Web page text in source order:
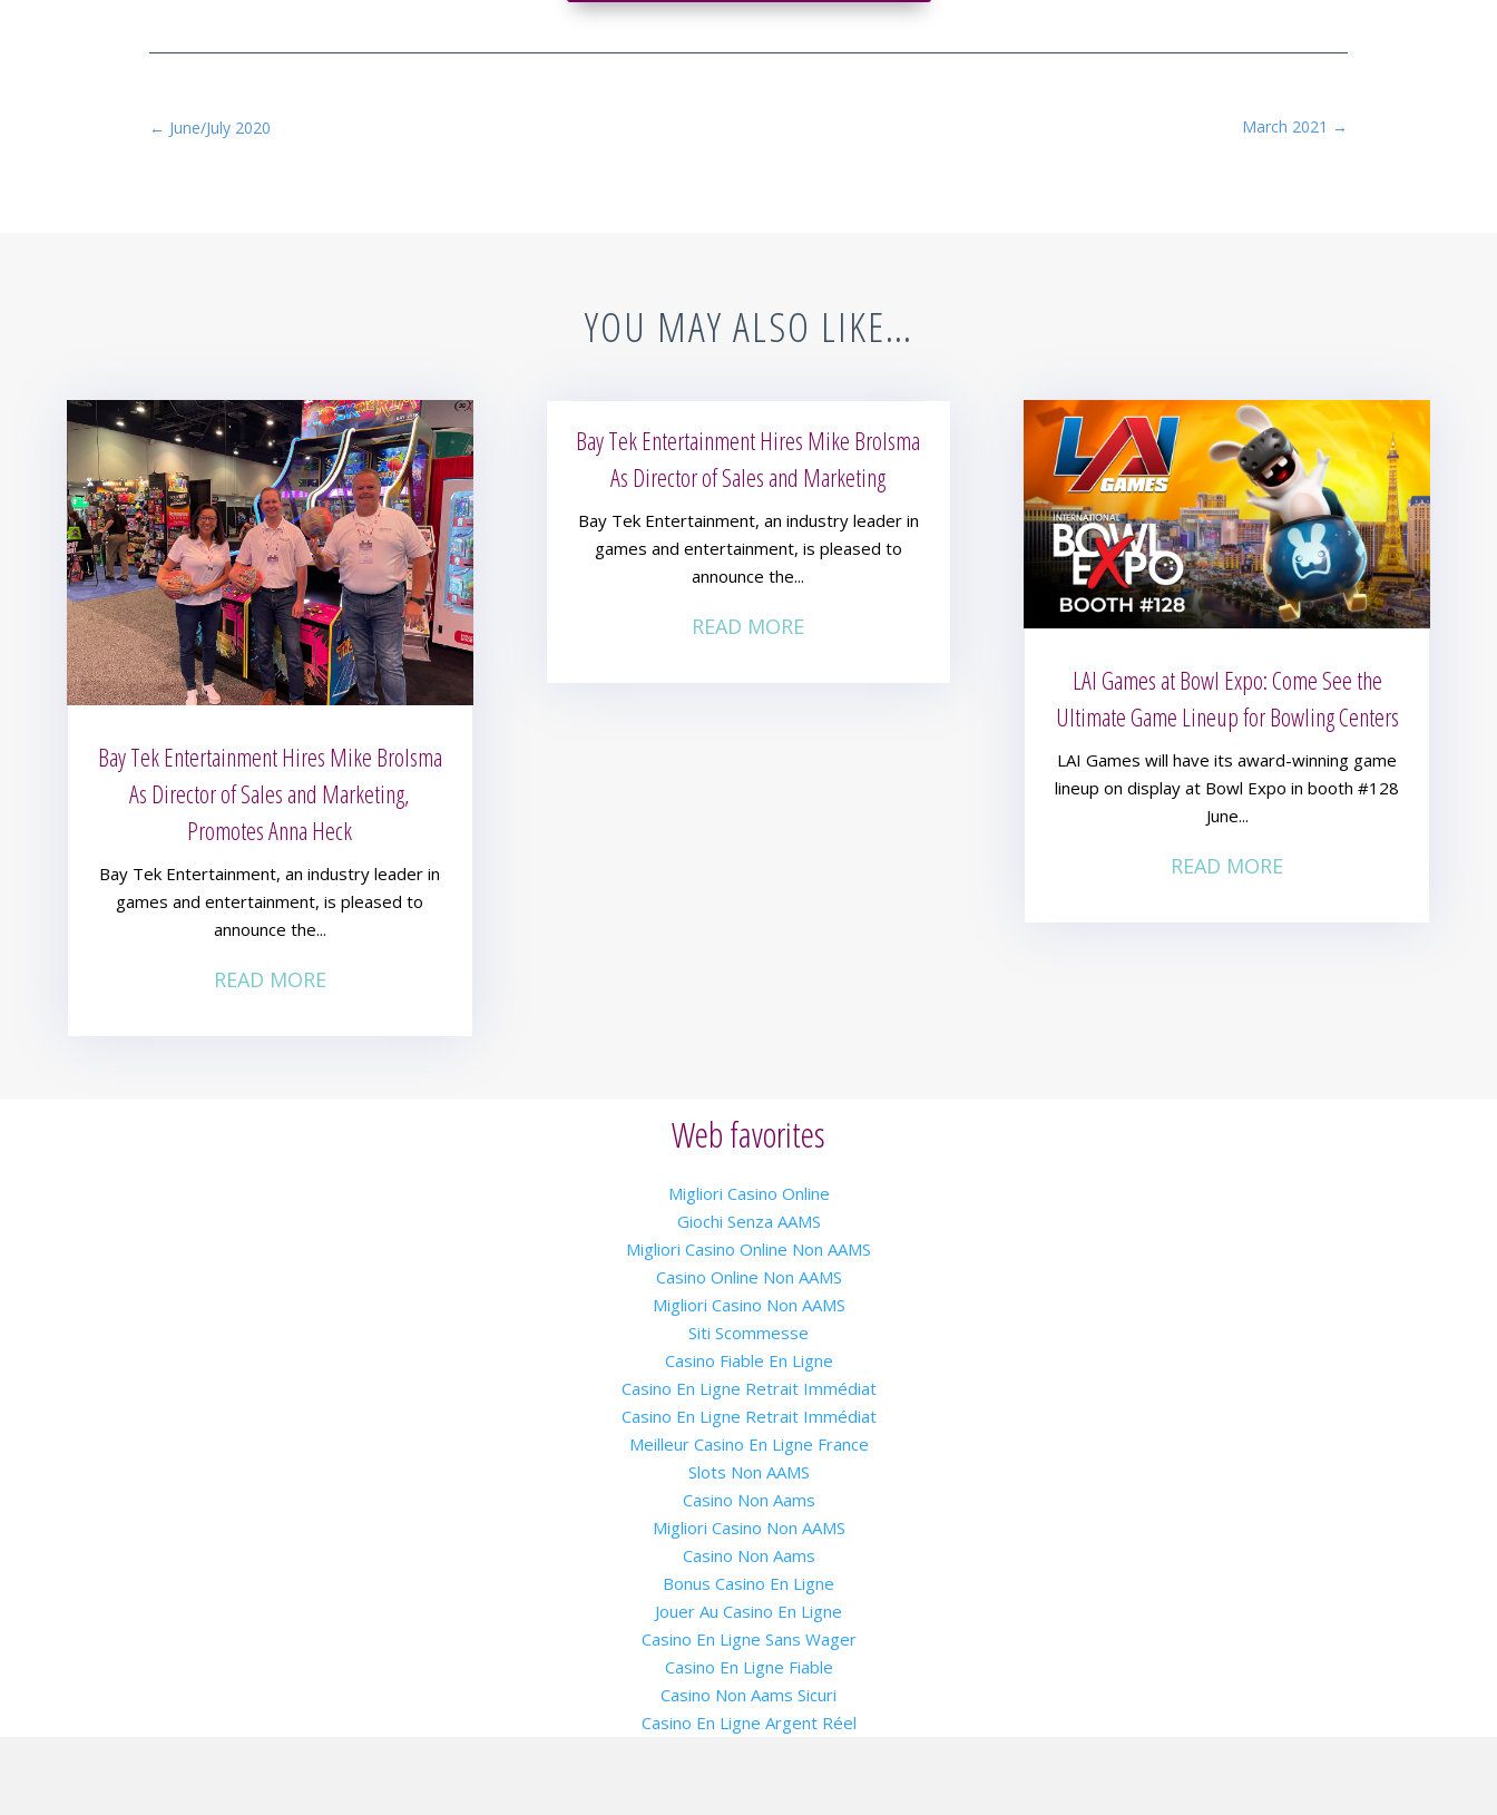
← June/July 2020 March 2021 →
YOU MAY ALSO LIKE…
Bay Tek Entertainment Hires Mike Brolsma
As Director of Sales and Marketing,
Promotes Anna Heck
Bay Tek Entertainment, an industry leader in
games and entertainment, is pleased to
announce the...
READ MORE
Bay Tek Entertainment Hires Mike Brolsma
As Director of Sales and Marketing
Bay Tek Entertainment, an industry leader in
games and entertainment, is pleased to
announce the...
READ MORE
LAI Games at Bowl Expo: Come See the
Ultimate Game Lineup for Bowling Centers
LAI Games will have its award-winning game
lineup on display at Bowl Expo in booth #128
June...
READ MORE
Web favorites
Migliori Casino Online
Giochi Senza AAMS
Migliori Casino Online Non AAMS
Casino Online Non AAMS
Migliori Casino Non AAMS
Siti Scommesse
Casino Fiable En Ligne
Casino En Ligne Retrait Immédiat
Casino En Ligne Retrait Immédiat
Meilleur Casino En Ligne France
Slots Non AAMS
Casino Non Aams
Migliori Casino Non AAMS
Casino Non Aams
Bonus Casino En Ligne
Jouer Au Casino En Ligne
Casino En Ligne Sans Wager
Casino En Ligne Fiable
Casino Non Aams Sicuri
Casino En Ligne Argent Réel